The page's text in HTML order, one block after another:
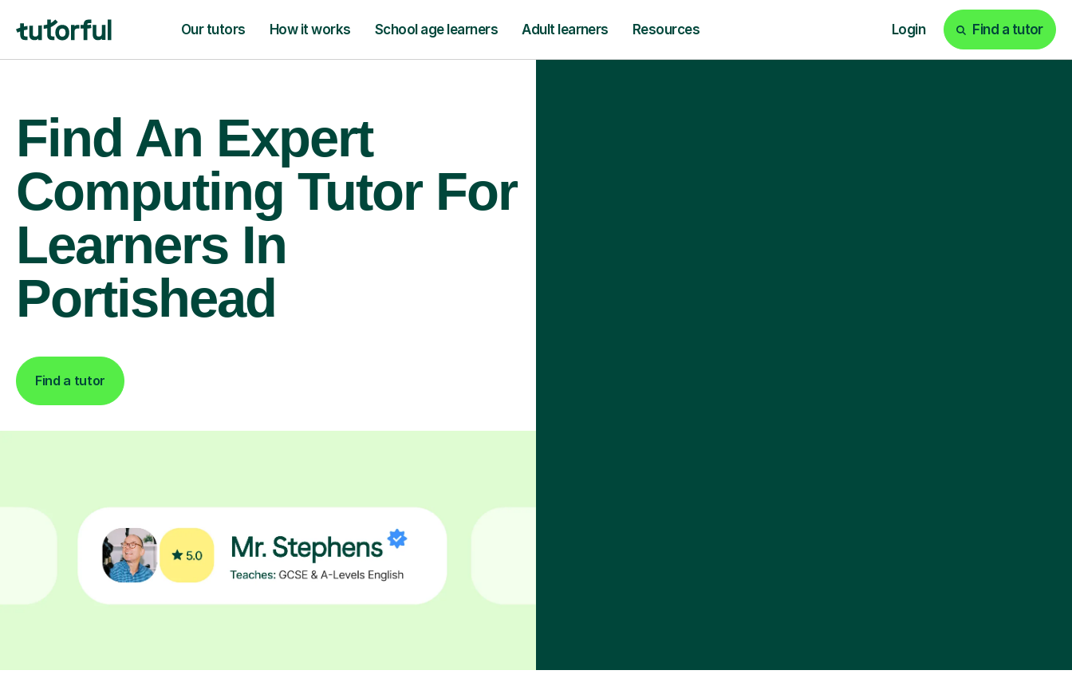
Our tutors How it works School age learners Adult learners Resources Login Find a tutor
Find An Expert
Computing Tutor For
Learners In
Portishead
Find a tutor